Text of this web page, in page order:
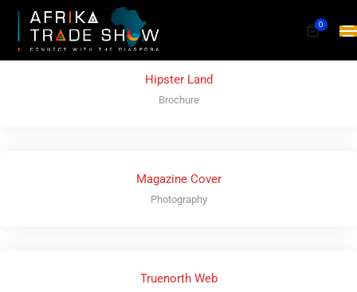
0
Hipster Land
Brochure
Magazine Cover
Photography
Truenorth Web